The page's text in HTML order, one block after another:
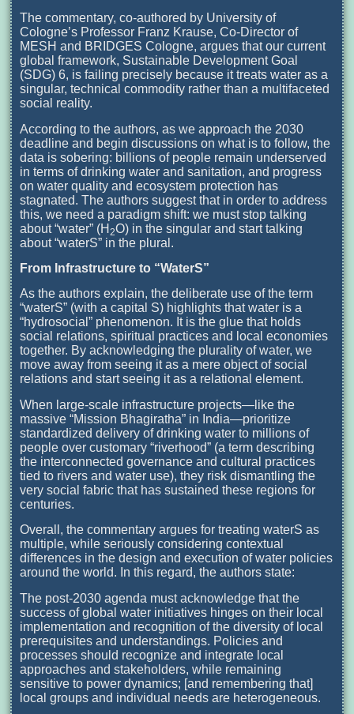
The commentary, co-authored by University of
Cologne’s Professor Franz Krause, Co-Director of
MESH and BRIDGES Cologne, argues that our current
global framework, Sustainable Development Goal
(SDG) 6, is failing precisely because it treats water as a
singular, technical commodity rather than a multifaceted
social reality.
According to the authors, as we approach the 2030
deadline and begin discussions on what is to follow, the
data is sobering: billions of people remain underserved
in terms of drinking water and sanitation, and progress
on water quality and ecosystem protection has
stagnated. The authors suggest that in order to address
this, we need a paradigm shift: we must stop talking
about “water” (H2O) in the singular and start talking
about “waterS” in the plural.
From Infrastructure to “WaterS”
As the authors explain, the deliberate use of the term
“waterS” (with a capital S) highlights that water is a
“hydrosocial” phenomenon. It is the glue that holds
social relations, spiritual practices and local economies
together. By acknowledging the plurality of water, we
move away from seeing it as a mere object of social
relations and start seeing it as a relational element.
When large-scale infrastructure projects—like the
massive “Mission Bhagiratha” in India—prioritize
standardized delivery of drinking water to millions of
people over customary “riverhood” (a term describing
the interconnected governance and cultural practices
tied to rivers and water use), they risk dismantling the
very social fabric that has sustained these regions for
centuries.
Overall, the commentary argues for treating waterS as
multiple, while seriously considering contextual
differences in the design and execution of water policies
around the world. In this regard, the authors state:
The post-2030 agenda must acknowledge that the
success of global water initiatives hinges on their local
implementation and recognition of the diversity of local
prerequisites and understandings. Policies and
processes should recognize and integrate local
approaches and stakeholders, while remaining
sensitive to power dynamics; [and remembering that]
local groups and individual needs are heterogeneous.